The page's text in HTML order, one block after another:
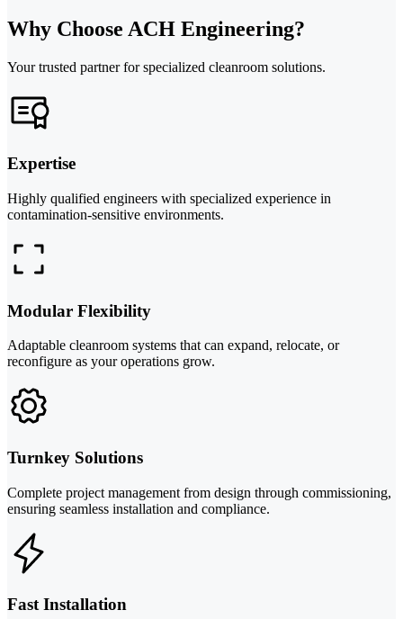
Why Choose ACH Engineering?
Your trusted partner for specialized cleanroom solutions.
Expertise
Highly qualified engineers with specialized experience in
contamination-sensitive environments.
Modular Flexibility
Adaptable cleanroom systems that can expand, relocate, or
reconfigure as your operations grow.
Turnkey Solutions
Complete project management from design through commissioning,
ensuring seamless installation and compliance.
Fast Installation